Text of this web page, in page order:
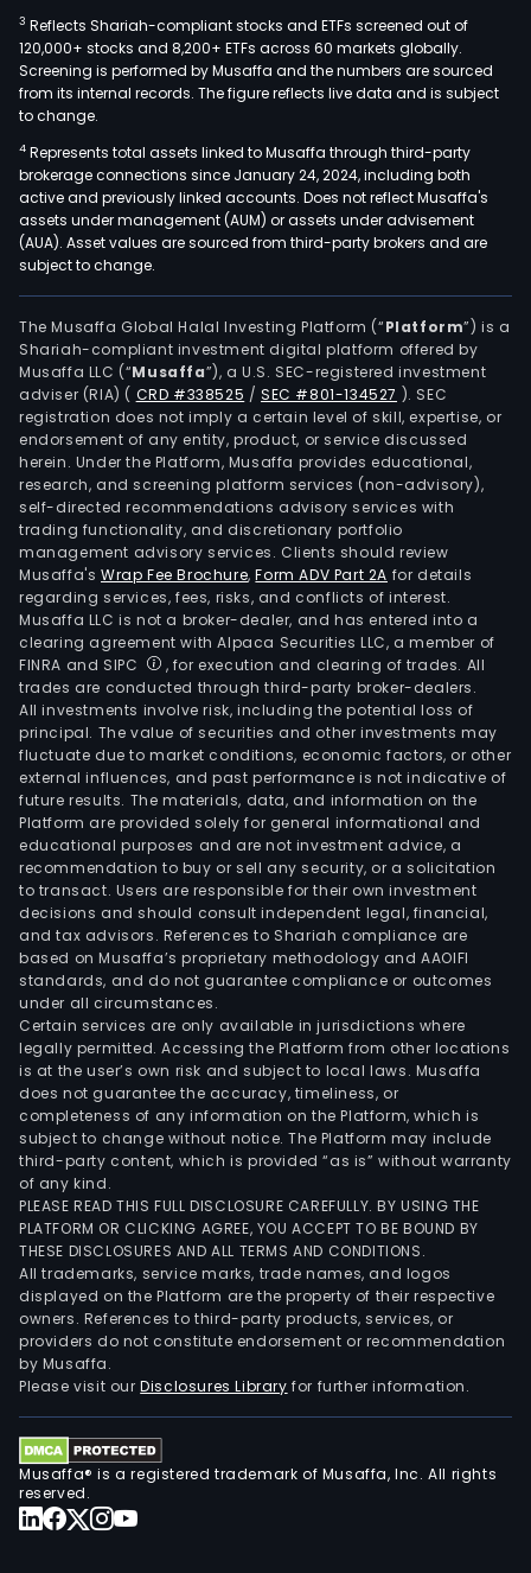
3 Reflects Shariah-compliant stocks and ETFs screened out of
120,000+ stocks and 8,200+ ETFs across 60 markets globally.
Screening is performed by Musaffa and the numbers are sourced
from its internal records. The figure reflects live data and is subject
to change.
4 Represents total assets linked to Musaffa through third-party
brokerage connections since January 24, 2024, including both
active and previously linked accounts. Does not reflect Musaffa's
assets under management (AUM) or assets under advisement
(AUA). Asset values are sourced from third-party brokers and are
subject to change.
The Musaffa Global Halal Investing Platform (“Platform”) is a
Shariah-compliant investment digital platform offered by
Musaffa LLC (“Musaffa”), a U.S. SEC-registered investment
adviser (RIA) ( CRD #338525 /SEC #801-134527 ). SEC
registration does not imply a certain level of skill, expertise, or
endorsement of any entity, product, or service discussed
herein. Under the Platform, Musaffa provides educational,
research, and screening platform services (non-advisory),
self-directed recommendations advisory services with
trading functionality, and discretionary portfolio
management advisory services. Clients should review
Musaffa's Wrap Fee Brochure,Form ADV Part 2A for details
regarding services, fees, risks, and conflicts of interest.
Musaffa LLC is not a broker-dealer, and has entered into a
clearing agreement with Alpaca Securities LLC, a member of
FINRA and SIPC
, for execution and clearing of trades. All
trades are conducted through third-party broker-dealers.
All investments involve risk, including the potential loss of
principal. The value of securities and other investments may
fluctuate due to market conditions, economic factors, or other
external influences, and past performance is not indicative of
future results. The materials, data, and information on the
Platform are provided solely for general informational and
educational purposes and are not investment advice, a
recommendation to buy or sell any security, or a solicitation
to transact. Users are responsible for their own investment
decisions and should consult independent legal, financial,
and tax advisors. References to Shariah compliance are
based on Musaffa’s proprietary methodology and AAOIFI
standards, and do not guarantee compliance or outcomes
under all circumstances.
Certain services are only available in jurisdictions where
legally permitted. Accessing the Platform from other locations
is at the user’s own risk and subject to local laws. Musaffa
does not guarantee the accuracy, timeliness, or
completeness of any information on the Platform, which is
subject to change without notice. The Platform may include
third-party content, which is provided “as is” without warranty
of any kind.
PLEASE READ THIS FULL DISCLOSURE CAREFULLY. BY USING THE
PLATFORM OR CLICKING AGREE, YOU ACCEPT TO BE BOUND BY
THESE DISCLOSURES AND ALL TERMS AND CONDITIONS.
All trademarks, service marks, trade names, and logos
displayed on the Platform are the property of their respective
owners. References to third-party products, services, or
providers do not constitute endorsement or recommendation
by Musaffa.
Please visit ourDisclosures Library for further information.
Musaffa® is a registered trademark of Musaffa, Inc. All rights
reserved.